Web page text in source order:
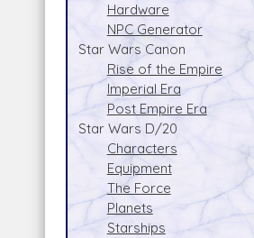
Hardware
NPC Generator
Star Wars Canon
Rise of the Empire
Imperial Era
Post Empire Era
Star Wars D/20
Characters
Equipment
The Force
Planets
Starships